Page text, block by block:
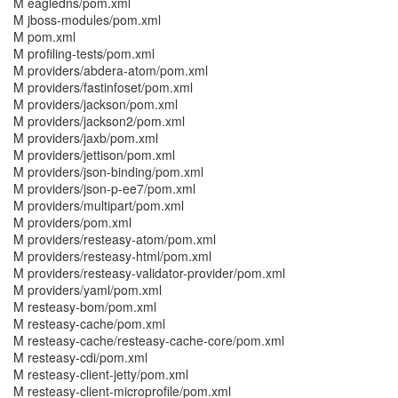
M jboss-modules/pom.xml
M pom.xml
M profiling-tests/pom.xml
M providers/abdera-atom/pom.xml
M providers/fastinfoset/pom.xml
M providers/jackson/pom.xml
M providers/jackson2/pom.xml
M providers/jaxb/pom.xml
M providers/jettison/pom.xml
M providers/json-binding/pom.xml
M providers/json-p-ee7/pom.xml
M providers/multipart/pom.xml
M providers/pom.xml
M providers/resteasy-atom/pom.xml
M providers/resteasy-html/pom.xml
M providers/resteasy-validator-provider/pom.xml
M providers/yaml/pom.xml
M resteasy-bom/pom.xml
M resteasy-cache/pom.xml
M resteasy-cache/resteasy-cache-core/pom.xml
M resteasy-cdi/pom.xml
M resteasy-client-jetty/pom.xml
M resteasy-client-microprofile/pom.xml